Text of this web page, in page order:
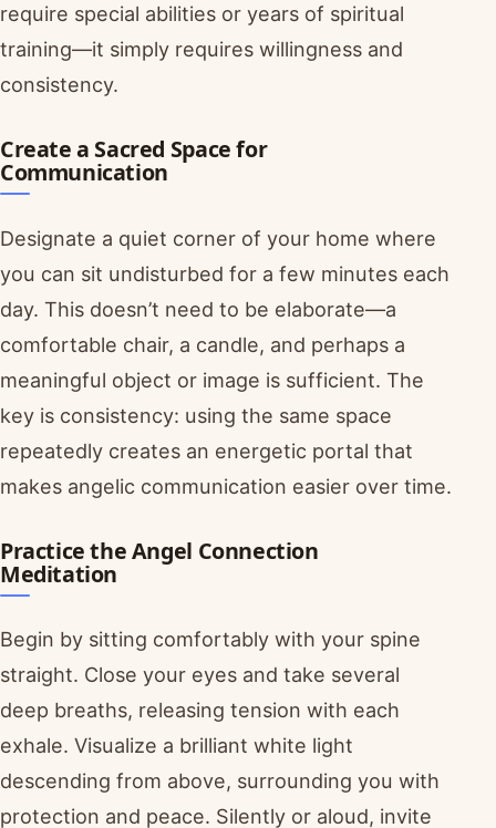
require special abilities or years of spiritual
training—it simply requires willingness and
consistency.
Create a Sacred Space for
Communication
Designate a quiet corner of your home where
you can sit undisturbed for a few minutes each
day. This doesn’t need to be elaborate—a
comfortable chair, a candle, and perhaps a
meaningful object or image is sufficient. The
key is consistency: using the same space
repeatedly creates an energetic portal that
makes angelic communication easier over time.
Practice the Angel Connection
Meditation
Begin by sitting comfortably with your spine
straight. Close your eyes and take several
deep breaths, releasing tension with each
exhale. Visualize a brilliant white light
descending from above, surrounding you with
protection and peace. Silently or aloud, invite